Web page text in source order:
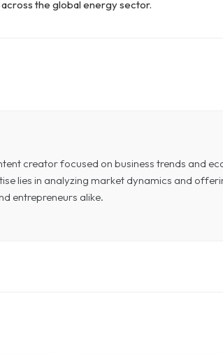
the global energy sector.
creator focused on business trends and
lies in analyzing market dynamics and
entrepreneurs alike.